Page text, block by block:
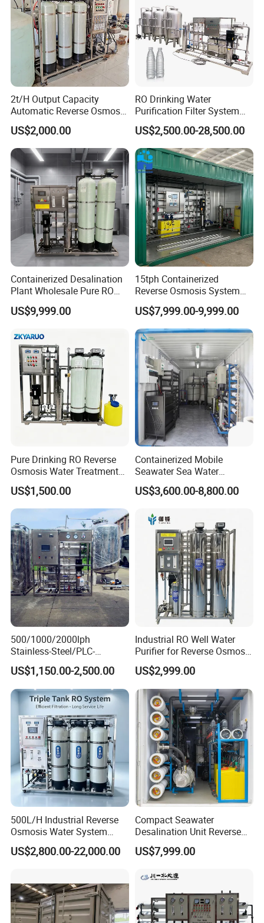
2t/H Output Capacity
Automatic Reverse Osmosis
RO System Water
Purification Treatment Plant
Equipment
US$2,000.00
RO Drinking Water
Purification Filter System
Water Treatment Plant
US$2,500.00-28,500.00
Containerized Desalination
Plant Wholesale Pure RO
Water Treatment System
Reverse Osmosis Water
US$9,999.00
15tph Containerized
Reverse Osmosis System
for Tap/Borehole/Well
Water Treatment Supplier
US$7,999.00-9,999.00
Pure Drinking RO Reverse
Osmosis Water Treatment
RO Water Purifier & Water
Purification Systems&
Water Filter System for
Manufacturing
US$1,500.00
Containerized Mobile
Seawater Sea Water
Desalination Treatment
Drinking Filtration
Softener Reverse Osmosis
System Filter Purifier
US$3,600.00-8,800.00
500/1000/2000lph
Stainless-Steel/PLC-
Controlled Water Filter
Reverse Osmosis System
for
Borehole/Seawater/Brackis
h/Lake/River/Well Water
Purification Treatment
US$1,150.00-2,500.00
Industrial RO Well Water
Purifier for Reverse Osmosis
Desalination Filter
US$2,999.00
500L/H Industrial Reverse
Osmosis Water System
Skid-Mounted Auto Flush
for School
US$2,800.00-22,000.00
Compact Seawater
Desalination Unit Reverse
Osmosis Machine Purifier
System Water Filtration
US$7,999.00